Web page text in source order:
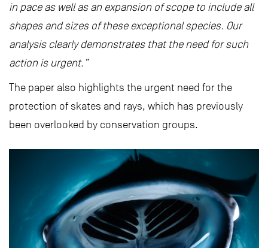
in pace as well as an expansion of scope to include all
shapes and sizes of these exceptional species. Our
analysis clearly demonstrates that the need for such
action is urgent.”
The paper also highlights the urgent need for the
protection of skates and rays, which has previously
been overlooked by conservation groups.